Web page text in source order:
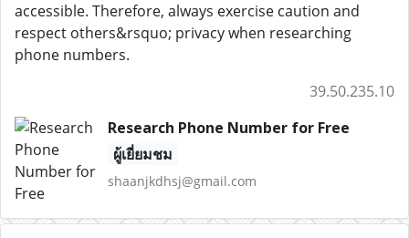
accessible. Therefore, always exercise caution and
respect others&rsquo; privacy when researching
phone numbers.
39.50.235.10
Research Phone Number for Free
ผู้เยี่ยมชม
shaanjkdhsj@gmail.com